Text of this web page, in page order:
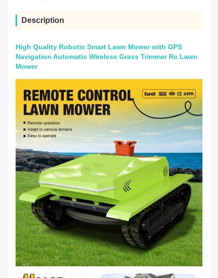
Description
High Quality Robotic Smart Lawn Mower with GPS
Navigation Automatic Wireless Grass Trimmer Rc Lawn
Mower